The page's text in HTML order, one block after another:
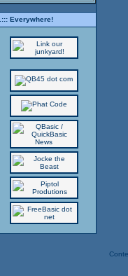
..::: Everywhere!